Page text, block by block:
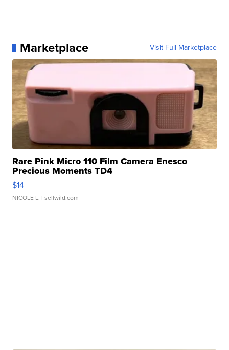
Marketplace Visit Full Marketplace
Rare Pink Micro 110 Film Camera Enesco
Precious Moments TD4
$14
NICOLE L. | sellwild.com